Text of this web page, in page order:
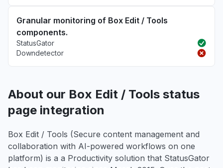
Granular monitoring of Box Edit / Tools
components.
StatusGator
Downdetector
About our Box Edit / Tools status
page integration
Box Edit / Tools (Secure content management and
collaboration with AI-powered workflows on one
platform) is a a Productivity solution that StatusGator